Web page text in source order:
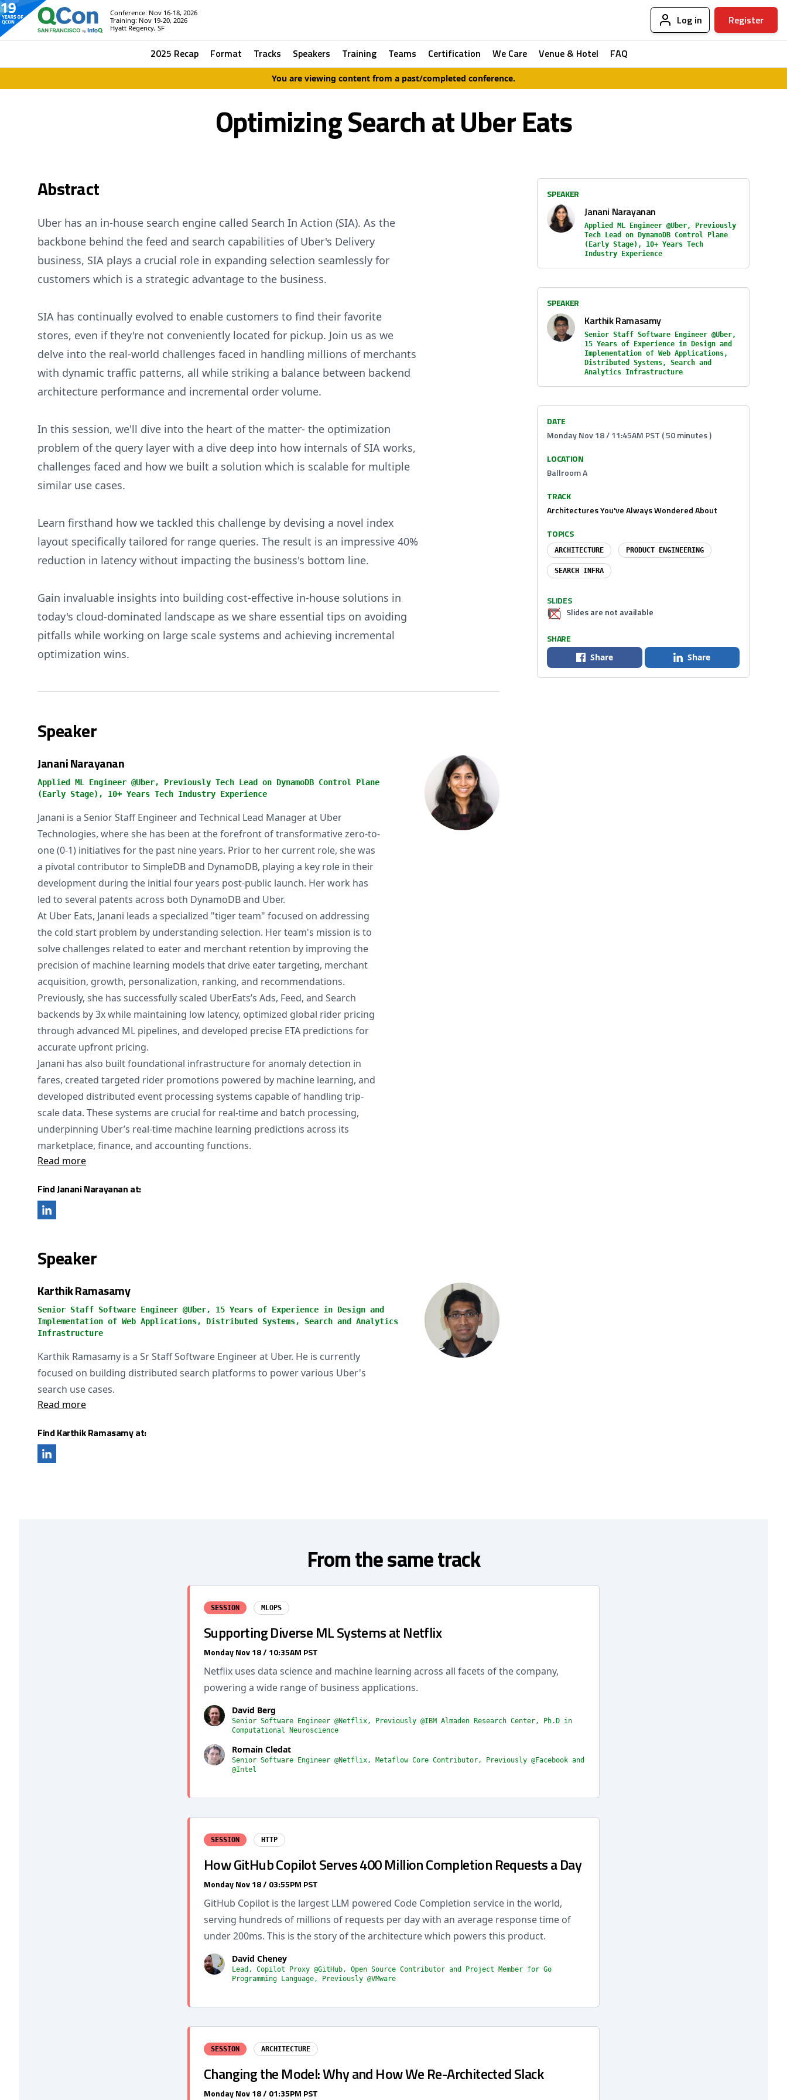
Conference: Nov 16-18, 2026
Training: Nov 19-20, 2026
Hyatt Regency, SF
Log in Register
2025 Recap Format Tracks Speakers Training Teams Certification We Care Venue & Hotel FAQ
You are viewing content from a past/completed conference.
Optimizing Search at Uber Eats
Abstract
Uber has an in-house search engine called Search In Action (SIA). As the
backbone behind the feed and search capabilities of Uber's Delivery
business, SIA plays a crucial role in expanding selection seamlessly for
customers which is a strategic advantage to the business.
SIA has continually evolved to enable customers to find their favorite
stores, even if they're not conveniently located for pickup. Join us as we
delve into the real-world challenges faced in handling millions of merchants
with dynamic traffic patterns, all while striking a balance between backend
architecture performance and incremental order volume.
In this session, we'll dive into the heart of the matter- the optimization
problem of the query layer with a dive deep into how internals of SIA works,
challenges faced and how we built a solution which is scalable for multiple
similar use cases.
Learn firsthand how we tackled this challenge by devising a novel index
layout specifically tailored for range queries. The result is an impressive 40%
reduction in latency without impacting the business's bottom line.
Gain invaluable insights into building cost-effective in-house solutions in
today's cloud-dominated landscape as we share essential tips on avoiding
pitfalls while working on large scale systems and achieving incremental
optimization wins.
Speaker
Janani Narayanan
Applied ML Engineer @Uber, Previously Tech Lead on DynamoDB Control Plane
(Early Stage), 10+ Years Tech Industry Experience
Janani is a Senior Staff Engineer and Technical Lead Manager at Uber
Technologies, where she has been at the forefront of transformative zero-to-
one (0-1) initiatives for the past nine years. Prior to her current role, she was
a pivotal contributor to SimpleDB and DynamoDB, playing a key role in their
development during the initial four years post-public launch. Her work has
led to several patents across both DynamoDB and Uber.
At Uber Eats, Janani leads a specialized "tiger team" focused on addressing
the cold start problem by understanding selection. Her team's mission is to
solve challenges related to eater and merchant retention by improving the
precision of machine learning models that drive eater targeting, merchant
acquisition, growth, personalization, ranking, and recommendations.
Previously, she has successfully scaled UberEats’s Ads, Feed, and Search
backends by 3x while maintaining low latency, optimized global rider pricing
through advanced ML pipelines, and developed precise ETA predictions for
accurate upfront pricing.
Janani has also built foundational infrastructure for anomaly detection in
fares, created targeted rider promotions powered by machine learning, and
developed distributed event processing systems capable of handling trip-
scale data. These systems are crucial for real-time and batch processing,
underpinning Uber’s real-time machine learning predictions across its
marketplace, finance, and accounting functions.
Read more
Find Janani Narayanan at:
Speaker
Karthik Ramasamy
Senior Staff Software Engineer @Uber, 15 Years of Experience in Design and
Implementation of Web Applications, Distributed Systems, Search and Analytics
Infrastructure
Karthik Ramasamy is a Sr Staff Software Engineer at Uber. He is currently
focused on building distributed search platforms to power various Uber's
search use cases.
Read more
Find Karthik Ramasamy at:
SPEAKER
Janani Narayanan
Applied ML Engineer @Uber, Previously
Tech Lead on DynamoDB Control Plane
(Early Stage), 10+ Years Tech
Industry Experience
SPEAKER
Karthik Ramasamy
Senior Staff Software Engineer @Uber,
15 Years of Experience in Design and
Implementation of Web Applications,
Distributed Systems, Search and
Analytics Infrastructure
DATE
Monday Nov 18 / 11:45AM PST ( 50 minutes )
LOCATION
Ballroom A
TRACK
Architectures You've Always Wondered About
TOPICS
ARCHITECTURE PRODUCT ENGINEERING
SEARCH INFRA
SLIDES
Slides are not available
SHARE
Share Share
From the same track
SESSION MLOPS
Supporting Diverse ML Systems at Netflix
Monday Nov 18 / 10:35AM PST
Netflix uses data science and machine learning across all facets of the company,
powering a wide range of business applications.
David Berg
Senior Software Engineer @Netflix, Previously @IBM Almaden Research Center, Ph.D in
Computational Neuroscience
Romain Cledat
Senior Software Engineer @Netflix, Metaflow Core Contributor, Previously @Facebook and
@Intel
SESSION HTTP
How GitHub Copilot Serves 400 Million Completion Requests a Day
Monday Nov 18 / 03:55PM PST
GitHub Copilot is the largest LLM powered Code Completion service in the world,
serving hundreds of millions of requests per day with an average response time of
under 200ms. This is the story of the architecture which powers this product.
David Cheney
Lead, Copilot Proxy @GitHub, Open Source Contributor and Project Member for Go
Programming Language, Previously @VMware
SESSION ARCHITECTURE
Changing the Model: Why and How We Re-Architected Slack
Monday Nov 18 / 01:35PM PST